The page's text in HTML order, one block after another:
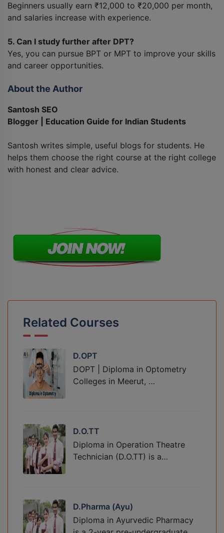
Beginners usually earn ₹12,000 to ₹20,000 per month,
and salaries increase with experience.
5. Can I study further after DPT?
Yes, you can pursue BPT or MPT to improve your skills
and career opportunities.
About the Author
Santosh SEO
Blogger | Education Guide for Indian Students
Santosh writes simple, useful blogs for students. He
helps them choose the right course at the right college
with honest and clear advice.
Related Courses
D.OPT
DOPT | Diploma in Optometry
Colleges in Meerut, …
D.O.TT
Diploma in Operation Theatre
Technician (D.O.TT) is a…
D.Pharma (Ayu)
Diploma in Ayurvedic Pharmacy